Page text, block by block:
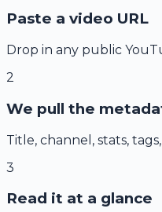
Paste a video URL
Drop in any public
2
We pull the
Title, channel, stats,
3
Read it at a glance